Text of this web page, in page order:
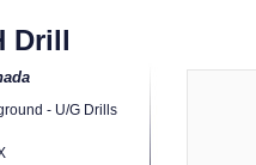
Drill
- U/G Drills